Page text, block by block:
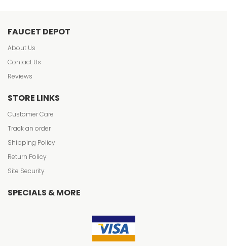
FAUCET DEPOT
About Us
Contact Us
Reviews
STORE LINKS
Customer Care
Track an order
Shipping Policy
Return Policy
Site Security
SPECIALS & MORE